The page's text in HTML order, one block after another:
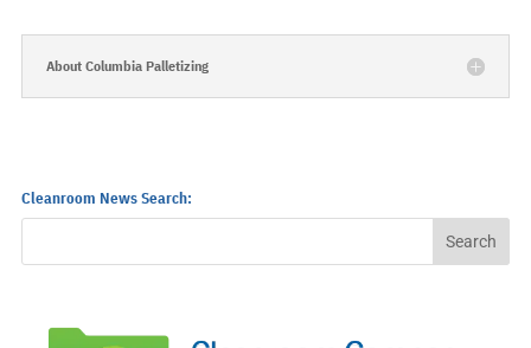
About Columbia Palletizing
Cleanroom News Search: